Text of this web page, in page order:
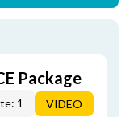
Package
1 VIDEO